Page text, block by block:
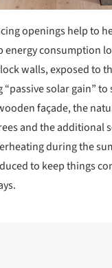
openings help to
energy consumption
walls, exposed to
solar gain” to
façade, the
and the additional
during the
to keep things